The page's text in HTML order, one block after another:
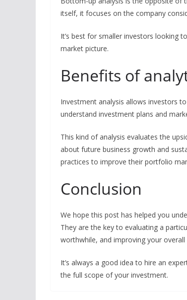
itself, it focuses on the company
It’s best for smaller investors looking
market picture.
Benefits of
Investment analysis allows investors
understand investment plans and
This kind of analysis evaluates the
about future business growth and
practices to improve their portfolio
Conclusion
We hope this post has helped you
They are the key to evaluating a
worthwhile, and improving your overall
It’s always a good idea to hire an
the full scope of your investment.